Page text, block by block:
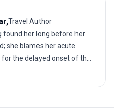
,Travel Author
found her long before her
she blames her acute
the delayed onset of the
two interests did meet, it
challenging treks as